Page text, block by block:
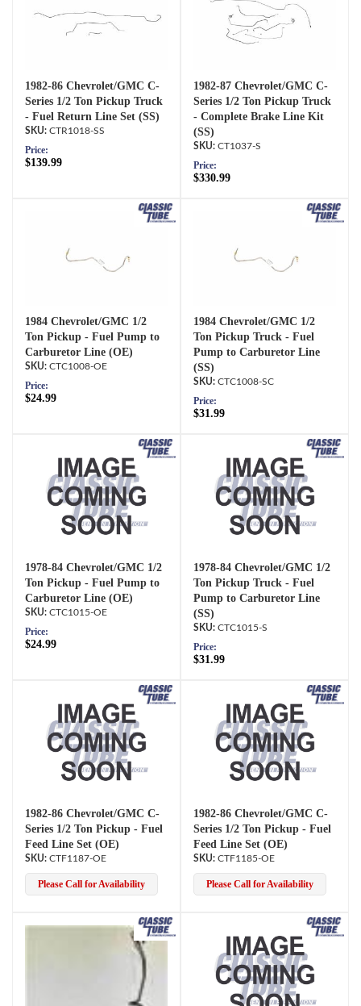
1982-86 Chevrolet/GMC C-
Series 1/2 Ton Pickup Truck
- Fuel Return Line Set (SS)
CTR1018-SS
Price:
$139.99
1982-87 Chevrolet/GMC C-
Series 1/2 Ton Pickup Truck
- Complete Brake Line Kit
(SS)
CT1037-S
Price:
$330.99
1984 Chevrolet/GMC 1/2
Ton Pickup - Fuel Pump to
Carburetor Line (OE)
CTC1008-OE
Price:
$24.99
1984 Chevrolet/GMC 1/2
Ton Pickup Truck - Fuel
Pump to Carburetor Line
(SS)
CTC1008-SC
Price:
$31.99
1978-84 Chevrolet/GMC 1/2
Ton Pickup - Fuel Pump to
Carburetor Line (OE)
CTC1015-OE
Price:
$24.99
1978-84 Chevrolet/GMC 1/2
Ton Pickup Truck - Fuel
Pump to Carburetor Line
(SS)
CTC1015-S
Price:
$31.99
1982-86 Chevrolet/GMC C-
Series 1/2 Ton Pickup - Fuel
Feed Line Set (OE)
CTF1187-OE
Please Call for Availability
1982-86 Chevrolet/GMC C-
Series 1/2 Ton Pickup - Fuel
Feed Line Set (OE)
CTF1185-OE
Please Call for Availability